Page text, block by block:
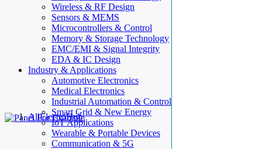
Wireless & RF Design
Sensors & MEMS
Microcontrollers & Control
Memory & Storage Technology
EMC/EMI & Signal Integrity
EDA & IC Design
Industry & Applications
Automotive Electronics
Medical Electronics
Industrial Automation & Control
Smart Grid & New Energy
IoT Applications
Wearable & Portable Devices
Communication & 5G
AllElectroHub